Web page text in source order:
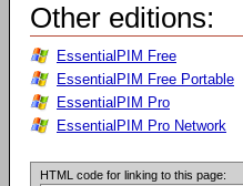
Other editions:
EssentialPIM Free
EssentialPIM Free Portable
EssentialPIM Pro
EssentialPIM Pro Network
HTML code for linking to this page: